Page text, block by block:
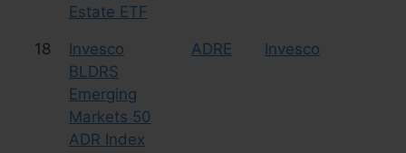
Estate ETF
18
Invesco
BLDRS
Emerging
Markets 50
ADR Index
ADRE Invesco